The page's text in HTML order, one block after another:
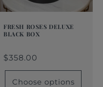
FRESH ROSES DELUXE
BLACK BOX
price
$358.00
price
price
$358.00
Choose options